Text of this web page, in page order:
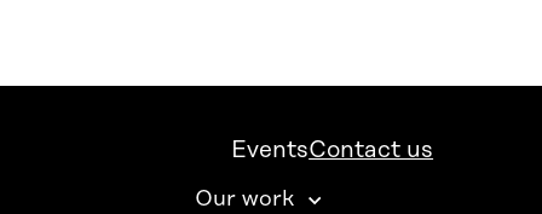
EventsContact us
Our work